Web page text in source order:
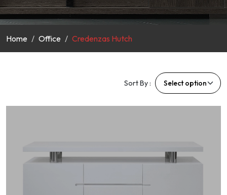
Home Office Credenzas Hutch
Sort By :